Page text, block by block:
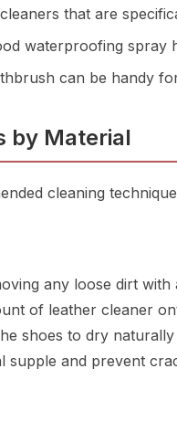
that are
waterproofing spray
can be handy
by Material
cleaning
any loose dirt
of leather cleaner
shoes to dry
supple and prevent